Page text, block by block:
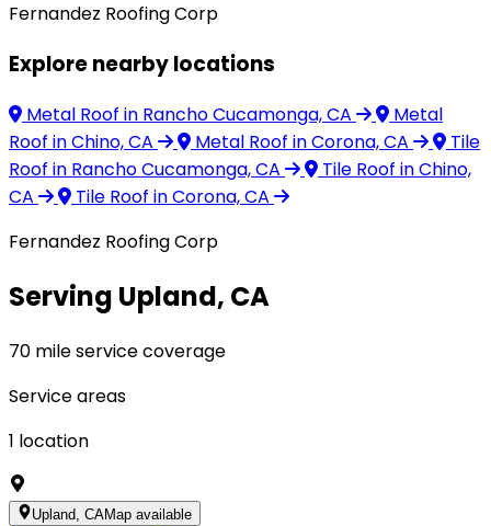
Fernandez Roofing Corp
Explore nearby locations
Metal Roof in Rancho Cucamonga, CA
Metal
Roof in Chino, CA Metal Roof in Corona, CA
Tile
Roof in Rancho Cucamonga, CA Tile Roof in Chino,
CA
Tile Roof in Corona, CA
Fernandez Roofing Corp
Serving Upland, CA
70 mile service coverage
Service areas
1 location
Upland, CAMap available